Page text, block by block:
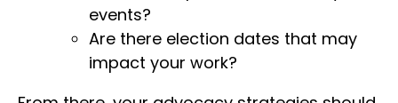
events?
Are there election dates that may
impact your work?